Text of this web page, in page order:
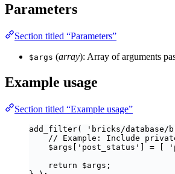
Parameters
Section titled “Parameters”
$args (array): Array of arguments
Example usage
Section titled “Example usage”
add_filter( ' bricks/database/
// Example: Include
$args [ ' post_status ' ] = [ '
return
$args ;